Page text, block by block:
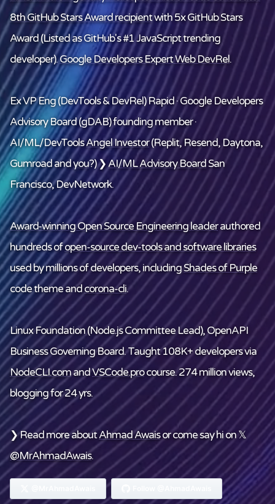
8th GitHub Stars Award recipientwith 5x GitHub Stars
Award (Listed as GitHub's #1 JavaScript trending
developer).Google Developers Expert Web DevRel.
Ex VP Eng (DevTools & DevRel) Rapid · Google Developers
Advisory Board (gDAB) founding member ·
AI/ML/DevToolsAngel Investor(Replit, Resend, Daytona,
Gumroad andyou?) ❯AI/ML Advisory BoardSan
Francisco, DevNetwork.
Award-winning Open Source Engineering leaderauthored
hundreds ofopen-source dev-tools and software libraries
used by millions of developers, includingShades of Purple
code theme andcorona-cli.
Linux Foundation(Node.js Committee Lead), OpenAPI
Business Governing Board. Taught 108K+ developers via
NodeCLI.comandVSCode.procourse. 274 million views,
blogging for 24 yrs.
❯ Read more aboutAhmad Awaisor come say hi on 𝕏
@MrAhmadAwais.